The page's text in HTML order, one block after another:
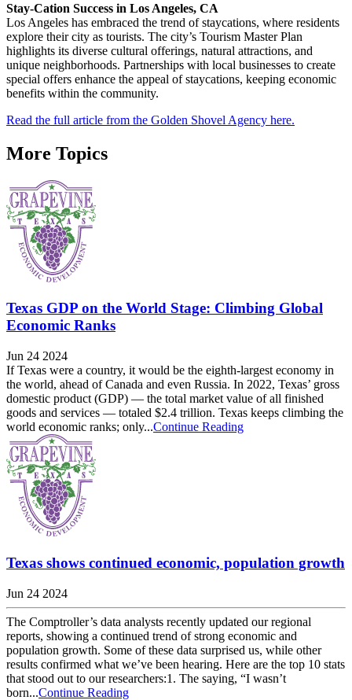
Stay-Cation Success in Los Angeles, CA
Los Angeles has embraced the trend of staycations, where residents
explore their city as tourists. The city’s Tourism Master Plan
highlights its diverse cultural offerings, natural attractions, and
unique neighborhoods. Partnerships with local businesses to create
special offers enhance the appeal of staycations, keeping economic
benefits within the community.
Read the full article from the Golden Shovel Agency here.
More Topics
Texas GDP on the World Stage: Climbing Global
Economic Ranks
Jun 24 2024
If Texas were a country, it would be the eighth-largest economy in
the world, ahead of Canada and even Russia. In 2022, Texas’ gross
domestic product (GDP) — the total market value of all finished
goods and services — totaled $2.4 trillion. Texas keeps climbing the
world economic ranks; only...Continue Reading
Texas shows continued economic, population growth
Jun 24 2024
The Comptroller’s data analysts recently updated our regional
reports, showing a continued trend of strong economic and
population growth. Some of these data surprised us, while other
results confirmed what we’ve been hearing. Here are the top 10 stats
that stood out to our researchers:1. The saying, “I wasn’t
born...Continue Reading